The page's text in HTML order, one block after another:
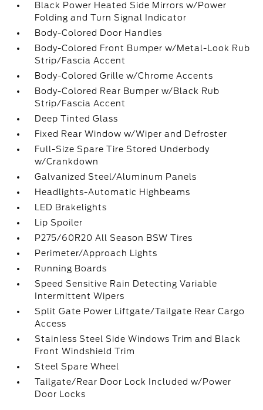
Black Power Heated Side Mirrors w/Power
Folding and Turn Signal Indicator
Body-Colored Door Handles
Body-Colored Front Bumper w/Metal-Look Rub
Strip/Fascia Accent
Body-Colored Grille w/Chrome Accents
Body-Colored Rear Bumper w/Black Rub
Strip/Fascia Accent
Deep Tinted Glass
Fixed Rear Window w/Wiper and Defroster
Full-Size Spare Tire Stored Underbody
w/Crankdown
Galvanized Steel/Aluminum Panels
Headlights-Automatic Highbeams
LED Brakelights
Lip Spoiler
P275/60R20 All Season BSW Tires
Perimeter/Approach Lights
Running Boards
Speed Sensitive Rain Detecting Variable
Intermittent Wipers
Split Gate Power Liftgate/Tailgate Rear Cargo
Access
Stainless Steel Side Windows Trim and Black
Front Windshield Trim
Steel Spare Wheel
Tailgate/Rear Door Lock Included w/Power
Door Locks